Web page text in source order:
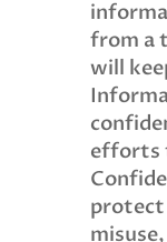
from a
will
efforts
protect